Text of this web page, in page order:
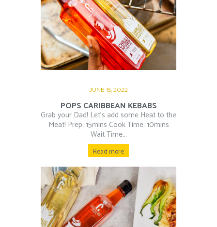
JUNE 15, 2022
POPS CARIBBEAN KEBABS
Grab your Dad! Let’s add some Heat to the
Meat! Prep: 15mins Cook Time: 10mins
Wait Time...
Read more